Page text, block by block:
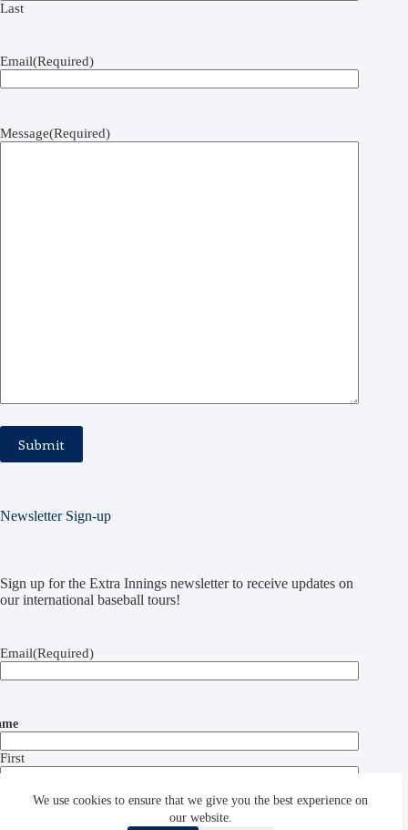
We use cookies to ensure that we give you the best experience on
our website.
Last
Email(Required)
Message(Required)
Newsletter Sign-up
Sign up for the Extra Innings newsletter to receive updates on
our international baseball tours!
Email(Required)
First